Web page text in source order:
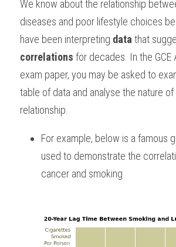
We know about the relationship
diseases and poor lifestyle choices
have been interpreting data
correlations for decades. In the GCE
exam paper, you may be asked to
table of data and analyse the nature of
relationship.
For example, below is a famous
used to demonstrate the
cancer and smoking